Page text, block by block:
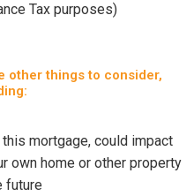
Tax purposes)
other things to consider,
mortgage, could impact
own home or other property
future